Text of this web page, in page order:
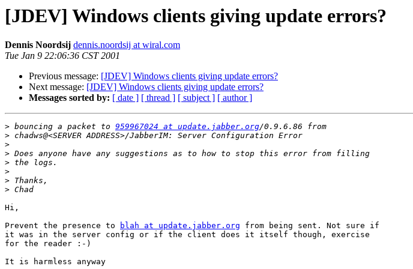
[JDEV] Windows clients giving update errors?
Dennis Noordsij dennis.noordsij at wiral.com
Tue Jan 9 22:06:36 CST 2001
Previous message: [JDEV] Windows clients giving update errors?
Next message: [JDEV] Windows clients giving update errors?
Messages sorted by: [ date ] [ thread ] [ subject ] [ author ]
> bouncing a packet to 959967024 at update.jabber.org
>
>
>
>
>
>
>
Hi,
Prevent the presence to
blah at update.jabber.org from being sent. Not sure if
it was in the server config or if the client does it itself though, exercise
for the reader :-)
It is harmless anyway